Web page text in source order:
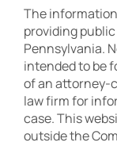
The
providing
Pennsylvania.
intended to be
of an attorney-
law firm for
case. This
outside the